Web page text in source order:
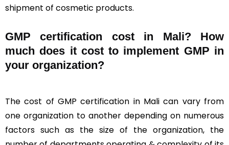
shipment of cosmetic products.
GMP certification cost in Mali? How
much does it cost to implement GMP in
your organization?
The cost of GMP certification in Mali can vary from
one organization to another depending on numerous
factors such as the size of the organization, the